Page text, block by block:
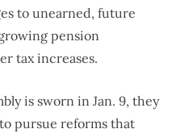
to unearned, future
pension
tax increases.
is sworn in Jan. 9, they
pursue reforms that